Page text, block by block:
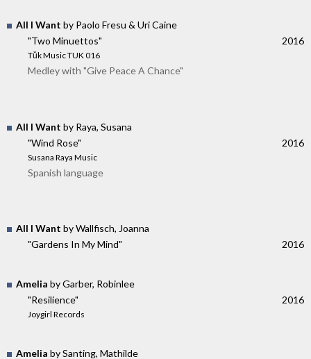
All I Want by Paolo Fresu & Uri Caine
"Two Minuettos"
Tǔk Music TUK 016
2016
Medley with "Give Peace A Chance"
All I Want by Raya, Susana
"Wind Rose"
Susana Raya Music
2016
Spanish language
All I Want by Wallfisch, Joanna
"Gardens In My Mind"
2016
Amelia by Garber, Robinlee
"Resilience"
Joygirl Records
2016
Amelia by Santing, Mathilde